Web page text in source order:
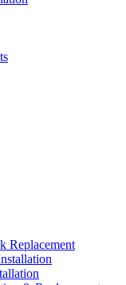
Replacement